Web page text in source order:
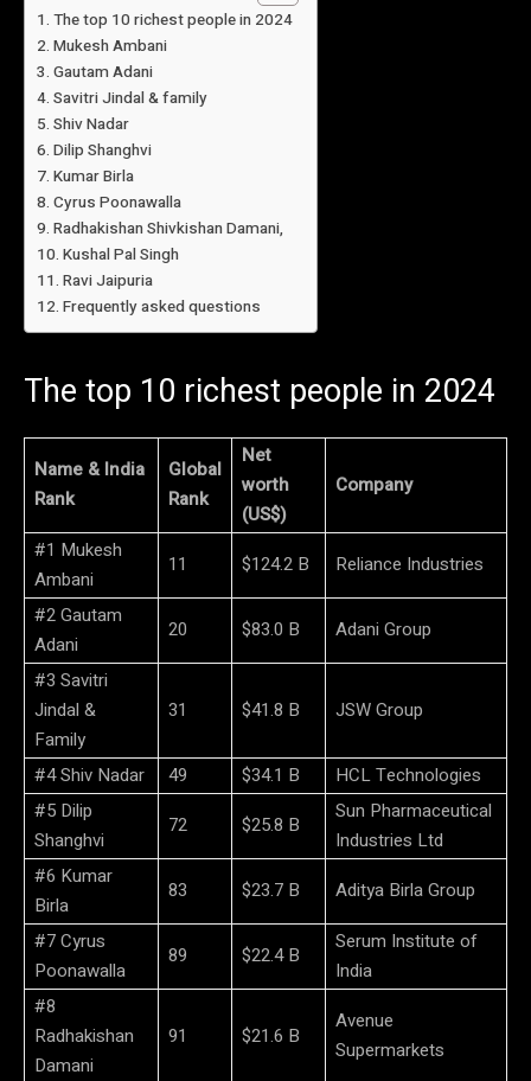
The top 10 richest people in 2024
Mukesh Ambani
Gautam Adani
Savitri Jindal & family
Shiv Nadar
Dilip Shanghvi
Kumar Birla
Cyrus Poonawalla
Radhakishan Shivkishan Damani,
Kushal Pal Singh
Ravi Jaipuria
Frequently asked questions
The top 10 richest people in 2024
Name & India
Rank
Global
Rank
Net
worth
(US$)
Company
#1 Mukesh
Ambani
11 $124.2 B
Reliance Industries
#2 Gautam
Adani
20 $83.0 B
Adani Group
#3 Savitri
Jindal &
Family
31 $41.8 B JSW Group
#4 Shiv Nadar 49 $34.1 B
HCL Technologies
#5 Dilip
Shanghvi
72 $25.8 B
Sun Pharmaceutical
Industries Ltd
#6 Kumar
Birla
83 $23.7 B
Aditya Birla Group
#7 Cyrus
Poonawalla
89 $22.4 B
Serum Institute of
India
#8
Radhakishan
Damani
91 $21.6 B
Avenue
Supermarkets